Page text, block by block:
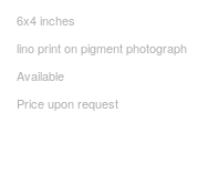
6x4 inches
lino print on pigment photograph
Available
Price upon request